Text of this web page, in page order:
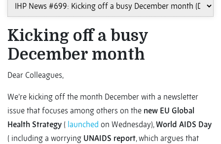
Kicking off a busy
December month
Dear Colleagues,
We’re kicking off the month December with a newsletter
issue that focuses among others on the new EU Global
Health Strategy ( launched on Wednesday),World AIDS Day
( including a worrying UNAIDS report, which argues that